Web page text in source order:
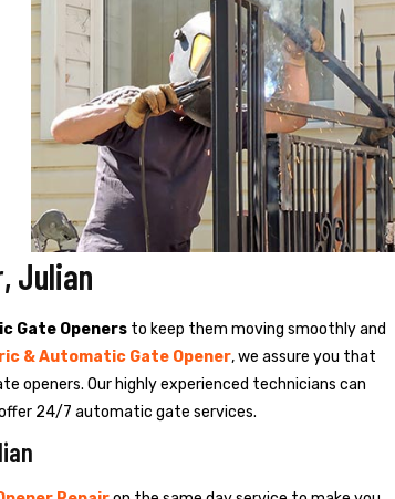
Julian
Gate Openers to keep them moving smoothly and
& Automatic Gate Opener, we assure you that
openers. Our highly experienced technicians can
24/7 automatic gate services.